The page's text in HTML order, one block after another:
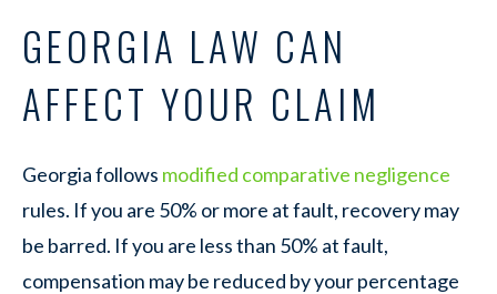
GEORGIA LAW CAN
AFFECT YOUR CLAIM
Georgia follows modified comparative negligence
rules. If you are 50% or more at fault, recovery may
be barred. If you are less than 50% at fault,
compensation may be reduced by your percentage